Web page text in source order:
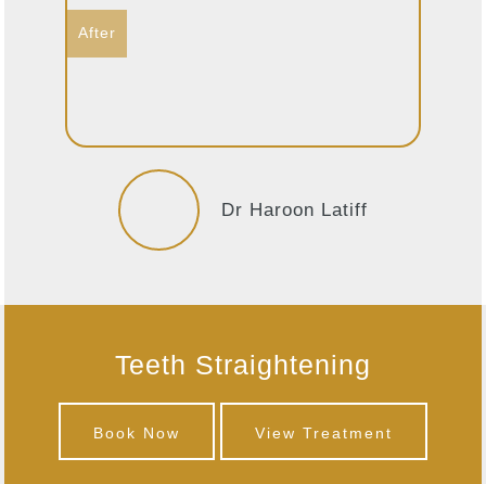
Dr Haroon Latiff
Teeth Straightening
Book Now View Treatment